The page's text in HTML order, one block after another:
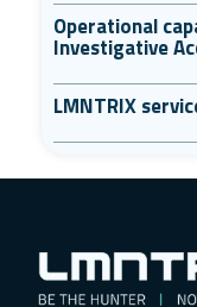
Operational
Investigative
LMNTRIX